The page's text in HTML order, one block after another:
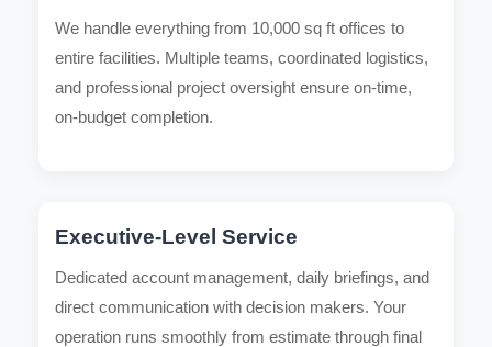
We handle everything from 10,000 sq ft offices to
entire facilities. Multiple teams, coordinated logistics,
and professional project oversight ensure on-time,
on-budget completion.
Executive-Level Service
Dedicated account management, daily briefings, and
direct communication with decision makers. Your
operation runs smoothly from estimate through final